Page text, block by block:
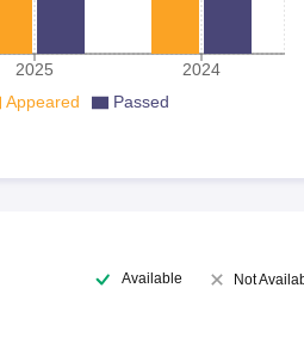
2025 2024
Appeared Passed
Available Not